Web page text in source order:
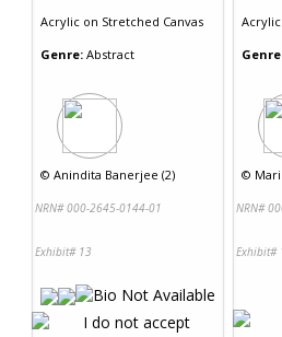
Acrylic on Stretched Canvas
Genre: Abstract
© Anindita Banerjee (2)
NRN# 000-2645-0144-01
Exhibit# 13
Acrylic
©
NRN#
Exhibit#